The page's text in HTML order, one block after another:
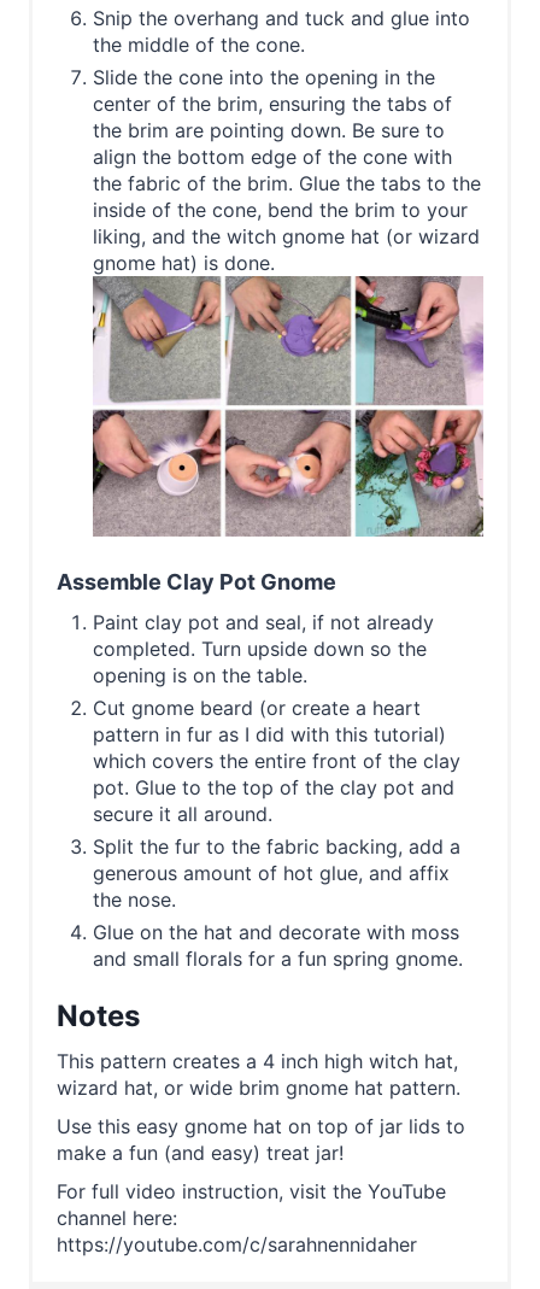
Snip the overhang and tuck and glue into
the middle of the cone.
Slide the cone into the opening in the
center of the brim, ensuring the tabs of
the brim are pointing down. Be sure to
align the bottom edge of the cone with
the fabric of the brim. Glue the tabs to the
inside of the cone, bend the brim to your
liking, and the witch gnome hat (or wizard
gnome hat) is done.
Assemble Clay Pot Gnome
Paint clay pot and seal, if not already
completed. Turn upside down so the
opening is on the table.
Cut gnome beard (or create a heart
pattern in fur as I did with this tutorial)
which covers the entire front of the clay
pot. Glue to the top of the clay pot and
secure it all around.
Split the fur to the fabric backing, add a
generous amount of hot glue, and affix
the nose.
Glue on the hat and decorate with moss
and small florals for a fun spring gnome.
Notes
This pattern creates a 4 inch high witch hat,
wizard hat, or wide brim gnome hat pattern.
Use this easy gnome hat on top of jar lids to
make a fun (and easy) treat jar!
For full video instruction, visit the YouTube
channel here:
https://youtube.com/c/sarahnennidaher